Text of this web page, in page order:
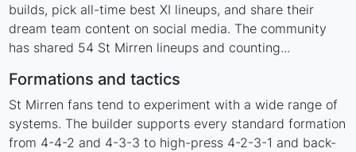
builds, pick all-time best XI lineups, and share their
dream team content on social media. The community
has shared 54 St Mirren lineups and counting...
Formations and tactics
St Mirren fans tend to experiment with a wide range of
systems. The builder supports every standard formation
from 4-4-2 and 4-3-3 to high-press 4-2-3-1 and back-